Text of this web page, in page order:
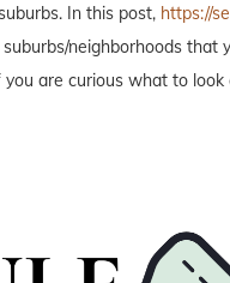
In this post, https://
neighborhoods that
are curious what to look